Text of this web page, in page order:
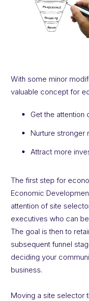
With some minor
valuable concept for
Get the
Nurture stronger
Attract more
The first step for
Economic
attention of site
executives who can
The goal is then to
subsequent funnel
deciding your
business.
Moving a site selector